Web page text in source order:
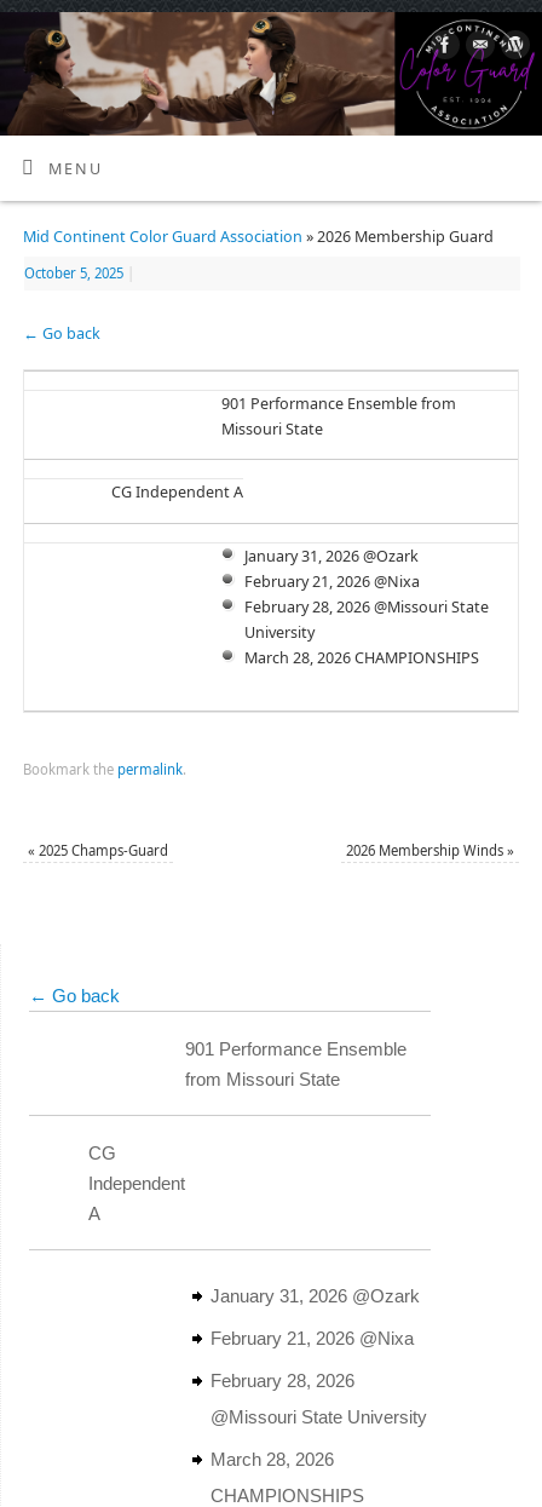
MENU
Mid Continent Color Guard Association » 2026 Membership Guard
October 5, 2025
← Go back
901 Performance Ensemble from
Missouri State
CG Independent A
January 31, 2026 @Ozark
February 21, 2026 @Nixa
February 28, 2026 @Missouri State
University
March 28, 2026 CHAMPIONSHIPS
Bookmark the permalink.
« 2025 Champs-Guard 2026 Membership Winds»
← Go back
901 Performance Ensemble
from Missouri State
CG
Independent
A
January 31, 2026 @Ozark
February 21, 2026 @Nixa
February 28, 2026
@Missouri State University
March 28, 2026
CHAMPIONSHIPS